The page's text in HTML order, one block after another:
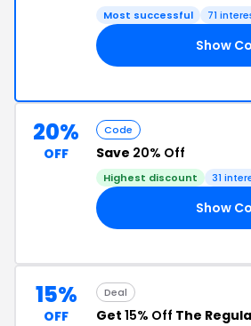
Most successful 71
Show
20%
OFF
Code
Save 20% Off
Highest discount 31
Show
15%
OFF
Deal
Get 15% Off The